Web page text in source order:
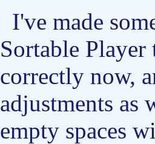
I've made
Sortable
correctly now,
adjustments as
empty spaces